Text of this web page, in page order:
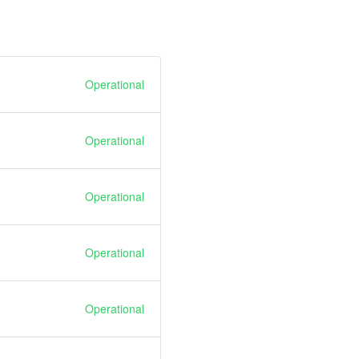
Operational
Operational
Operational
Operational
Operational